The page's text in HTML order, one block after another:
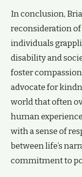
In conclusion,
reconsideration
individuals
disability and
foster
advocate for
world that often
human
with a sense of
between life’s
commitment to